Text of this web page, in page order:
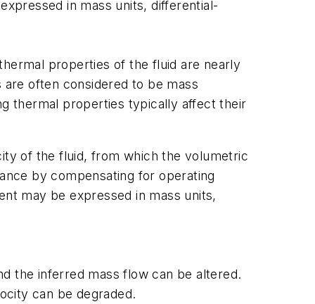
in mass units, differential-
properties of the fluid are nearly
often considered to be mass
thermal properties typically affect their
of the fluid, from which the volumetric
by compensating for operating
may be expressed in mass units,
the inferred mass flow can be altered.
can be degraded.